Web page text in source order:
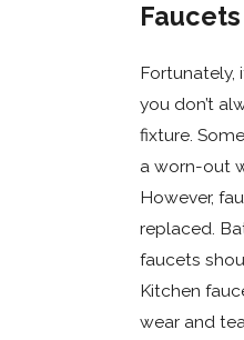
Faucets
Fortunately,
you don’t
fixture.
a worn-out
However,
replaced.
faucets
Kitchen
wear and